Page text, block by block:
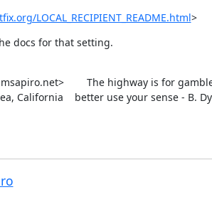
LOCAL_RECIPIENT_README.html>
docs for that setting.
The highway is for
California    better use your sense - B.